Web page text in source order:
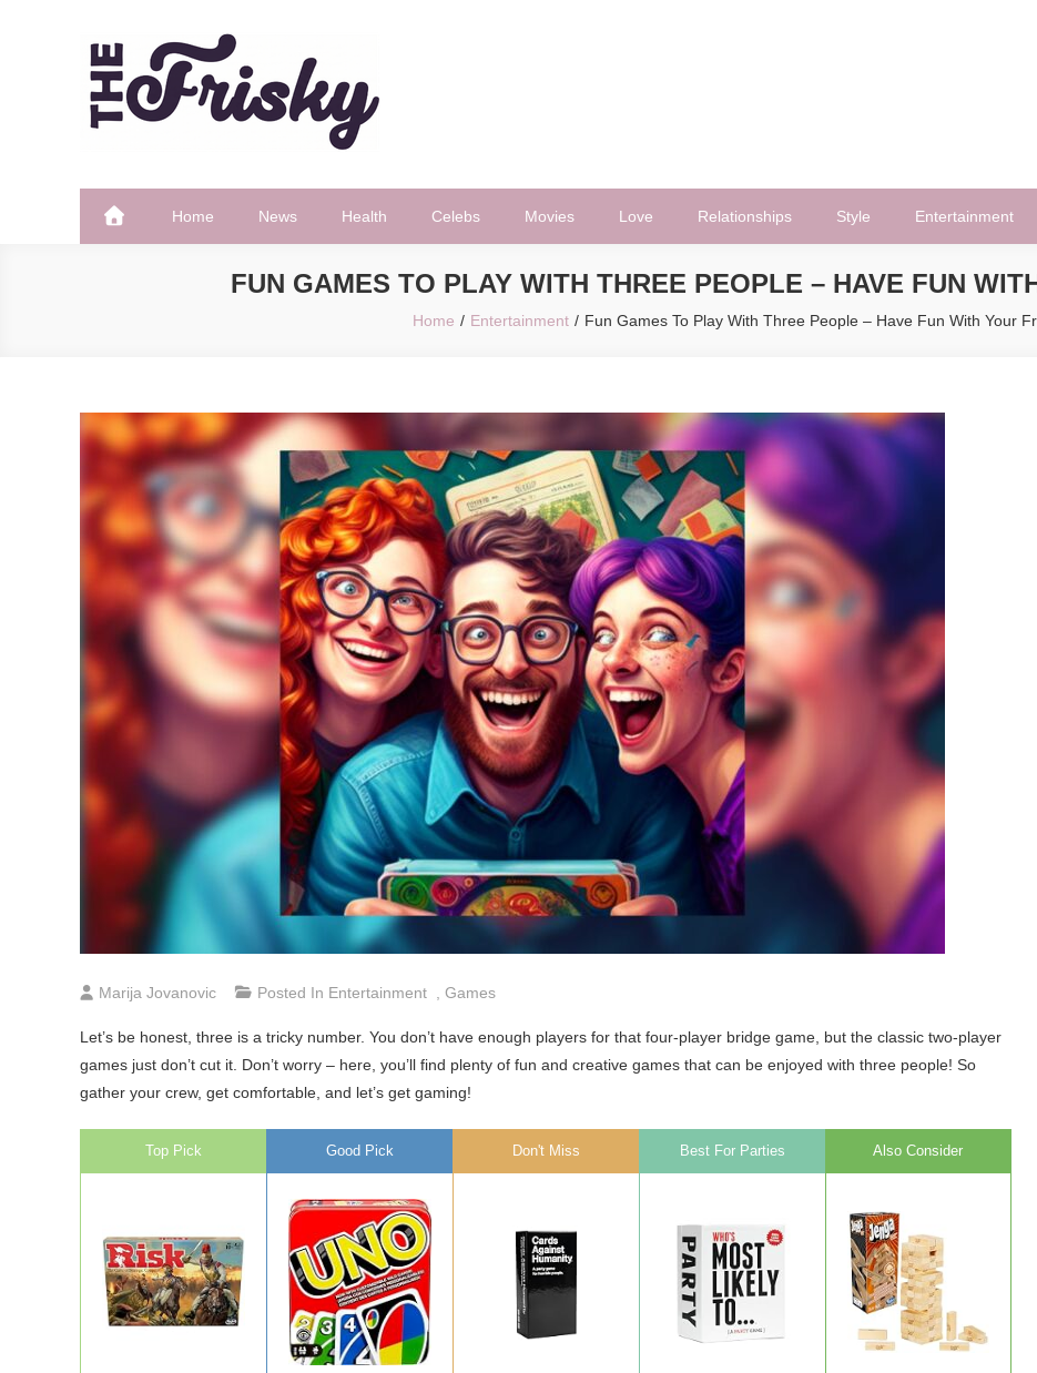
The Frisky
Home News Health Celebs Movies Love Relationships Style Entertainment
FUN GAMES TO PLAY WITH THREE PEOPLE – HAVE FUN
Home Entertainment Fun Games To Play With Three People – Have Fun With Your
Marija Jovanovic Posted In Entertainment Games
Let’s be honest, three is a tricky number. You don’t have enough players for that four-player bridge game, but the classic two-player
games just don’t cut it. Don’t worry – here, you’ll find plenty of fun and creative games that can be enjoyed with three people! So
gather your crew, get comfortable, and let’s get gaming!
Top Pick Good Pick Don't Miss Best For Parties Also Consider